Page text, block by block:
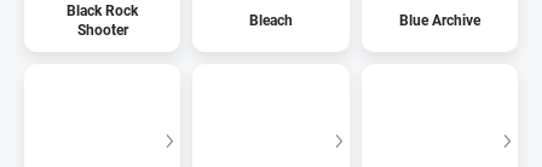
Black Rock
Shooter
Bleach Blue Archive